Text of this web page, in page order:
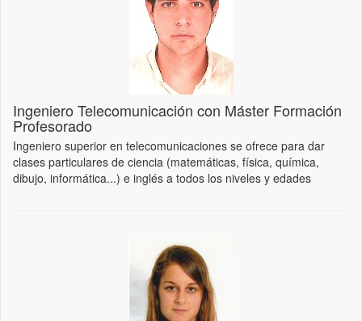
Ingeniero Telecomunicación con Máster Formación
Profesorado
Ingeniero superior en telecomunicaciones se ofrece para dar
clases particulares de ciencia (matemáticas, física, química,
dibujo, informática...) e inglés a todos los niveles y edades